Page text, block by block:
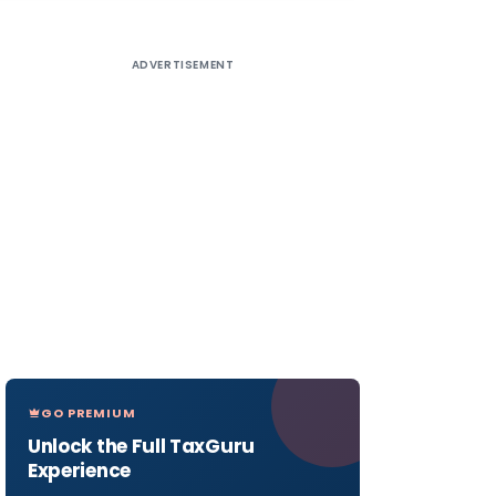
ADVERTISEMENT
GO PREMIUM
Unlock the Full TaxGuru
Experience